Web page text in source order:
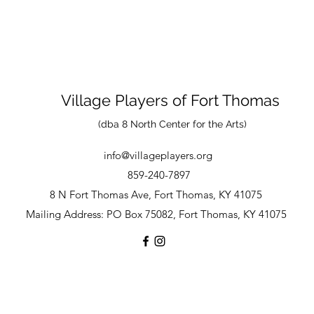
Village Players of Fort Thomas
(dba 8 North Center for the Arts)
info@villageplayers.org
859-240-7897
8 N Fort Thomas Ave, Fort Thomas, KY 41075
Mailing Address: PO Box 75082, Fort Thomas, KY 41075